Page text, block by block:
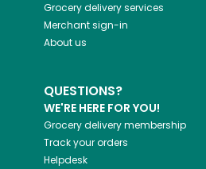
Grocery delivery services
Merchant sign-in
About us
QUESTIONS?
WE'RE HERE FOR YOU!
Grocery delivery membership
Track your orders
Helpdesk